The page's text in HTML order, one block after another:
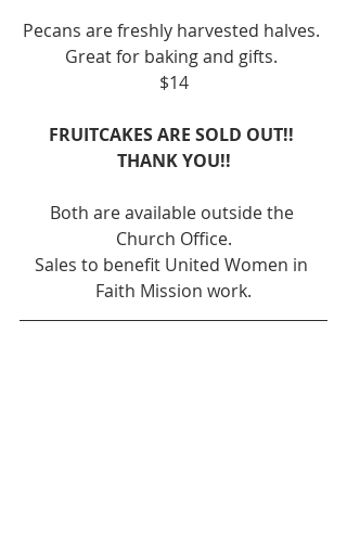
Pecans are freshly harvested halves.
Great for baking and gifts.
$14
FRUITCAKES ARE SOLD OUT!!
THANK YOU!!
Both are available outside the
Church Office.
Sales to benefit United Women in
Faith Mission work.